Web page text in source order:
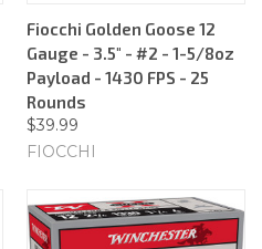
Fiocchi Golden Goose 12
Gauge - 3.5" - #2 - 1-5/8oz
Payload - 1430 FPS - 25
Rounds
$39.99
FIOCCHI